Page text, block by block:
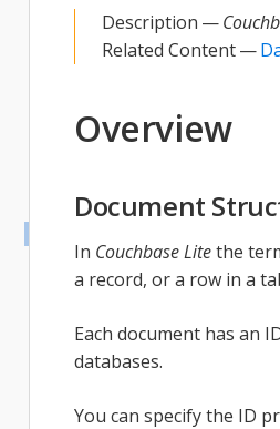
Description —
Related Content —
Overview
Document
In Couchbase Litethe
a record, or a row in a
Each document has an
databases.
You can specify the ID